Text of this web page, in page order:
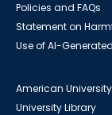
Policies and FAQs
Statement on
Use of AI-
American University
University Library